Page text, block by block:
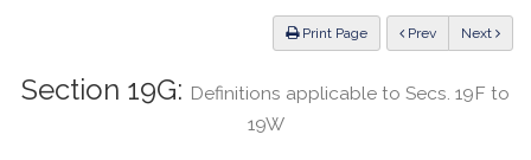
Print Page Previous Next
Section 19G: Definitions applicable to Secs. 19F to
19W